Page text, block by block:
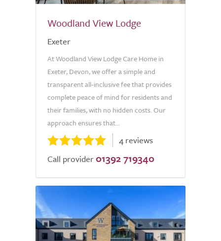
Woodland View Lodge
Exeter
At Woodland View Lodge Care Home in
Exeter, Devon, we offer a simple and
transparent all-inclusive fee that provides
complete peace of mind for residents and
their families, with no hidden costs. Our
approach ensures that...
4 reviews
Call provider 01392 719340